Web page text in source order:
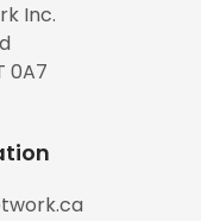
Inc.
0A7